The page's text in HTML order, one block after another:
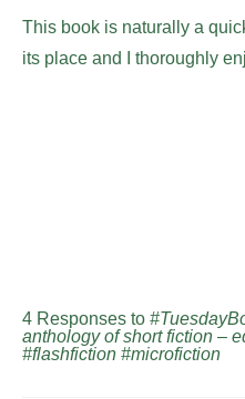
This book is naturally a
its place and I thoroughly
4 Responses to
anthology of short fiction –
#flashfiction #microfiction